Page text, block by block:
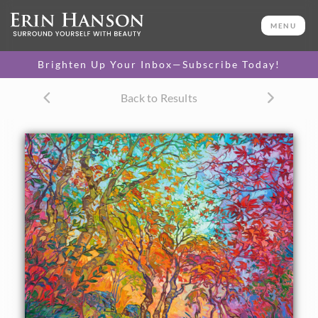
MENU
Brighten Up Your Inbox—Subscribe Today!
Back to Results
50 x 60 in
One-of-a-kind masterpiece.
TEXTURED REPLICA
original painting.
$1,600 - $15,800
CANVAS PRINT
Vibrant color printed on
canvas.
$300 - $5,550
SELECT OPTIONS >
PAPER PRINT
Lustrous photo posters. SELECT OPTIONS >